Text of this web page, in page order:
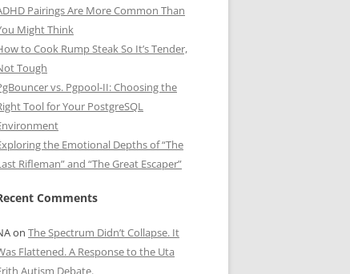
Pairings Are More Common Than
Might Think
to Cook Rump Steak So It’s Tender,
Tough
vs. Pgpool-II: Choosing the
Tool for Your PostgreSQL
the Emotional Depths of “The
Rifleman” and “The Great Escaper”
Comments
on The Spectrum Didn’t Collapse. It
Flattened. A Response to the Uta
Autism Debate.